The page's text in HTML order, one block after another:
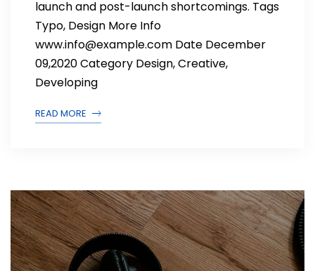
launch and post-launch shortcomings. Tags
Typo, Design More Info
www.info@example.com Date December
09,2020 Category Design, Creative,
Developing
READ MORE